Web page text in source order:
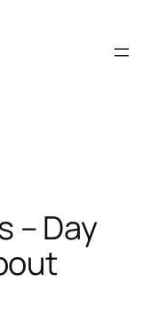
– Day